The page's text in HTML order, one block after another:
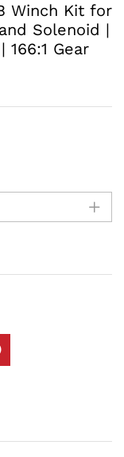
Winch Kit for
Solenoid |
166:1 Gear